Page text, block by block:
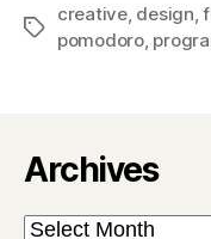
Tags
creative, design ,
pomodoro,
Archives
Archives